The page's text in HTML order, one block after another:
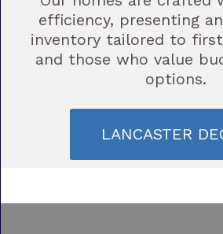
efficiency, presenting
inventory tailored to
and those who value
options.
LANCASTER